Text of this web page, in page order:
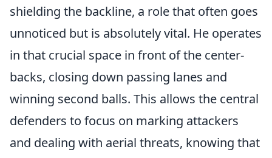
shielding the backline, a role that often goes
unnoticed but is absolutely vital. He operates
in that crucial space in front of the center-
backs, closing down passing lanes and
winning second balls. This allows the central
defenders to focus on marking attackers
and dealing with aerial threats, knowing that